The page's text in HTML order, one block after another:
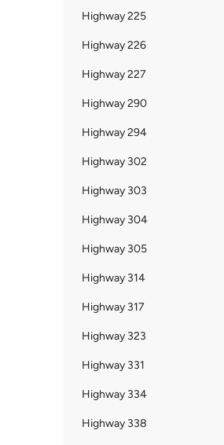
Highway 225
Highway 226
Highway 227
Highway 290
Highway 294
Highway 302
Highway 303
Highway 304
Highway 305
Highway 314
Highway 317
Highway 323
Highway 331
Highway 334
Highway 338